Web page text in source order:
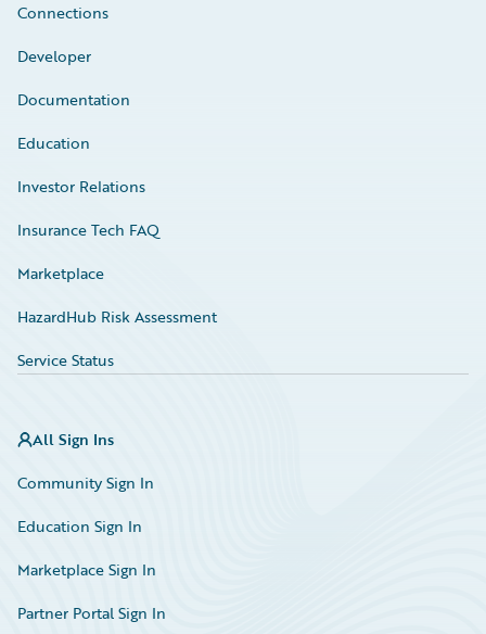
Connections
Developer
Documentation
Education
Investor Relations
Insurance Tech FAQ
Marketplace
HazardHub Risk Assessment
Service Status
All Sign Ins
Community Sign In
Education Sign In
Marketplace Sign In
Partner Portal Sign In